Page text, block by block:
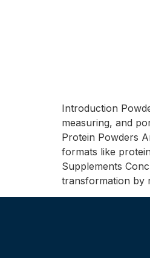
Introduction
measuring, and
Protein Powders
formats like
Supplements
transformation by